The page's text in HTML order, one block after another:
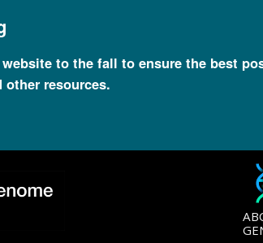
to the fall to ensure the best
resources.